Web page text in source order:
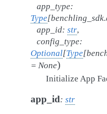
app_type:
Type[
app_id: str,
config_type:
Optional[Type[
= None)
Initialize App
app_id: str